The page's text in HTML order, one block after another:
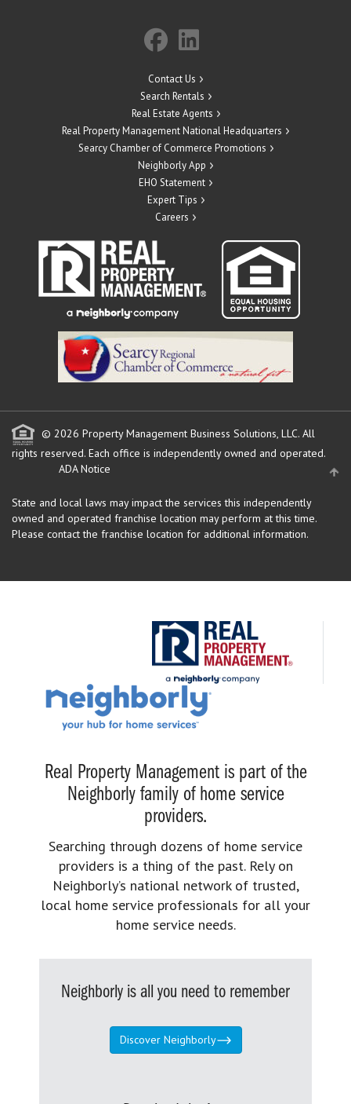
Contact Us
Search Rentals
Real Estate Agents
Real Property Management National Headquarters
Searcy Chamber of Commerce Promotions
Neighborly App
EHO Statement
Expert Tips
Careers
© 2026 Property Management Business Solutions, LLC. All
rights reserved. Each office is independently owned and operated.
ADA Notice
State and local laws may impact the services this independently
owned and operated franchise location may perform at this time.
Please contact the franchise location for additional information.
Real Property Management is part of the
Neighborly family of home service
providers.
Searching through dozens of home service
providers is a thing of the past. Rely on
Neighborly’s national network of trusted,
local home service professionals for all your
home service needs.
Neighborly is all you need to remember
Discover Neighborly